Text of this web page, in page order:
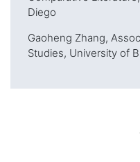
Diego
Gaoheng Zhang,
Studies, University of